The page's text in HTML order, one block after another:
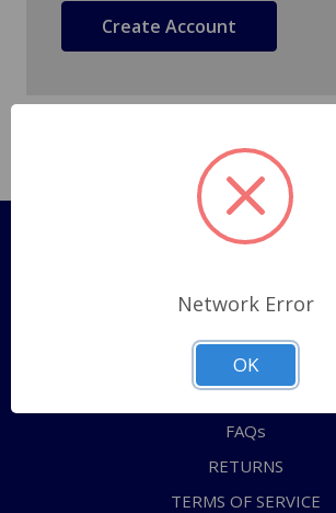
Create Account
Pages
Shipping Policy
ABOUT US
CONTACT US
FAQs
RETURNS
TERMS OF SERVICE
Network Error
OK